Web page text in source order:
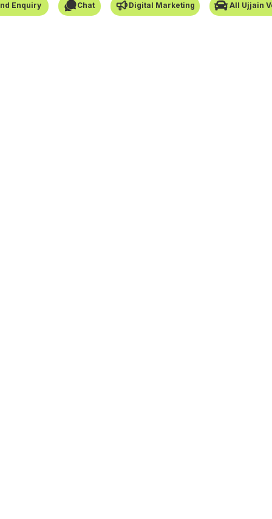
Enquiry Chat Digital Marketing All Ujjain
SafarCabby © All Rights Reserved - 2026